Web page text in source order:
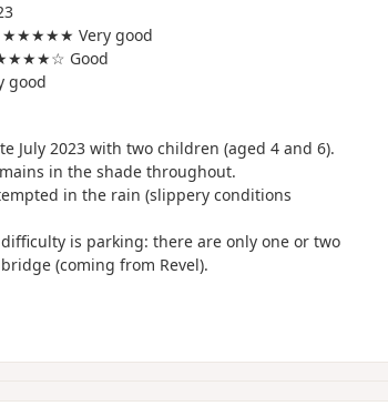
Very good
Good
July 2023 with two children (aged 4 and 6).
in the shade throughout.
in the rain (slippery conditions
is parking: there are only one or two
(coming from Revel).